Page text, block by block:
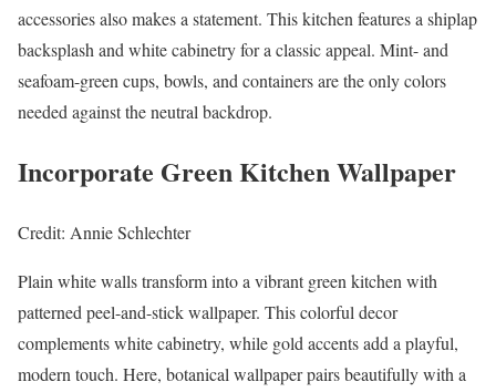
accessories also makes a statement. This kitchen features a shiplap
backsplash and white cabinetry for a classic appeal. Mint- and
seafoam-green cups, bowls, and containers are the only colors
needed against the neutral backdrop.
Incorporate Green Kitchen Wallpaper
Credit: Annie Schlechter
Plain white walls transform into a vibrant green kitchen with
patterned peel-and-stick wallpaper. This colorful decor
complements white cabinetry, while gold accents add a playful,
modern touch. Here, botanical wallpaper pairs beautifully with a